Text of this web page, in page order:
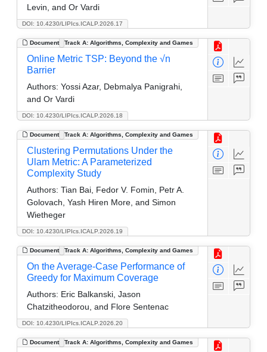
DOI: 10.4230/LIPIcs.ICALP.2026.17
Levin, and Or Vardi
Document Track A: Algorithms, Complexity and Games
DOI: 10.4230/LIPIcs.ICALP.2026.18
Online Metric TSP: Beyond the √n
Barrier
Authors: Yossi Azar, Debmalya Panigrahi,
and Or Vardi
Document Track A: Algorithms, Complexity and Games
DOI: 10.4230/LIPIcs.ICALP.2026.19
Clustering Permutations Under the
Ulam Metric: A Parameterized
Complexity Study
Authors: Tian Bai, Fedor V. Fomin, Petr A.
Golovach, Yash Hiren More, and Simon
Wietheger
Document Track A: Algorithms, Complexity and Games
DOI: 10.4230/LIPIcs.ICALP.2026.20
On the Average-Case Performance of
Greedy for Maximum Coverage
Authors: Eric Balkanski, Jason
Chatzitheodorou, and Flore Sentenac
Document Track A: Algorithms, Complexity and Games